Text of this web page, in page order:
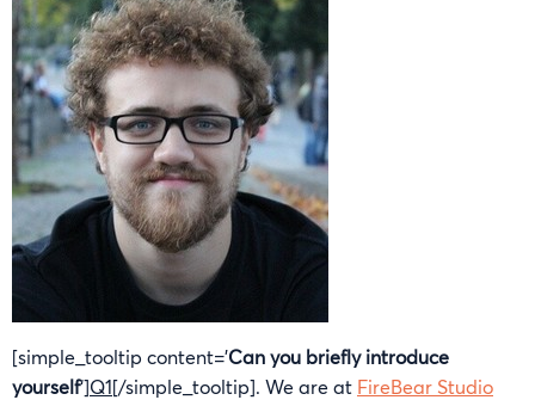
[simple_tooltip content=’Can you briefly introduce
yourself‘]Q1[/simple_tooltip]. We are at FireBear Studio